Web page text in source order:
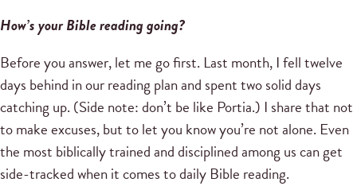
How’s your Bible reading going?
Before you answer, let me go first. Last month, I fell twelve
days behind in our reading plan and spent two solid days
catching up. (Side note: don’t be like Portia.) I share that not
to make excuses, but to let you know you’re not alone. Even
the most biblically trained and disciplined among us can get
side-tracked when it comes to daily Bible reading.